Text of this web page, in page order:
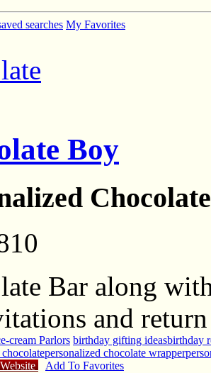
searches My Favorites
Boy
Bar along
and
cream Parlors birthday gifting ideasbirthday
personalized chocolate wrapper
Add To Favorites